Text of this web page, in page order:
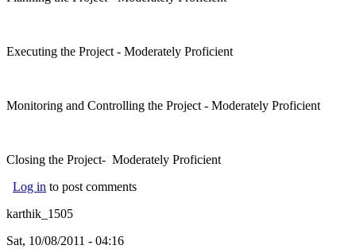
Executing the Project - Moderately Proficient
Monitoring and Controlling the Project - Moderately Proficient
Closing the Project- Moderately Proficient
Log in to post comments
karthik_1505
Sat, 10/08/2011 - 04:16